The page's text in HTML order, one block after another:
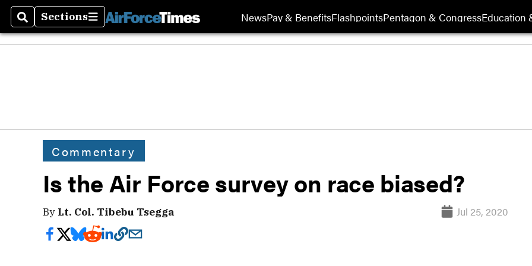
SearchSections
Sections NewsPay & BenefitsFlashpointsPentagon & CongressEducation
Commentary
Is the Air Force survey on race biased?
By Lt. Col. Tibebu Tsegga Jul 25, 2020